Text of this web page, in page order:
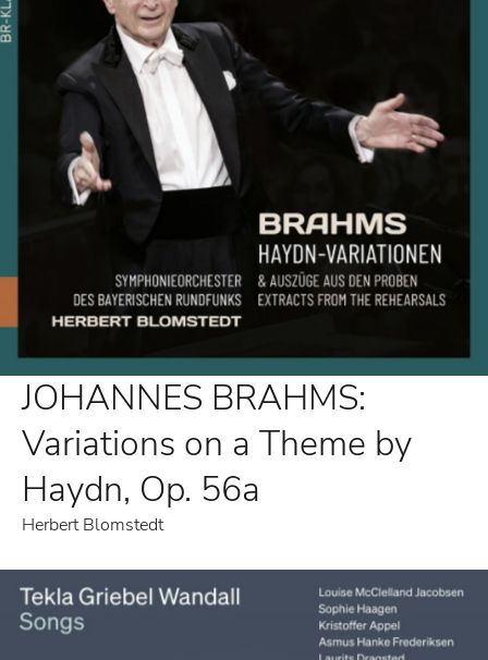
JOHANNES BRAHMS:
Variations on a Theme by
Haydn, Op. 56a
Herbert Blomstedt